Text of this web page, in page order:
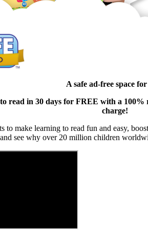
A safe ad-free space
read in 30 days for FREE with a 100%
charge!
to make learning to read fun and easy,
see why over 20 million children